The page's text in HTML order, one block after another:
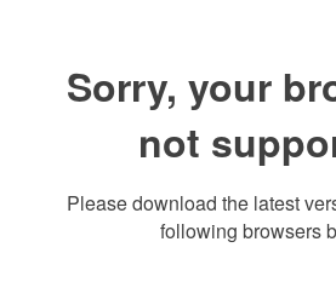
Sorry, your
not
Please download the latest
following browsers